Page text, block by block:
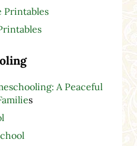
Printables
A Peaceful
s